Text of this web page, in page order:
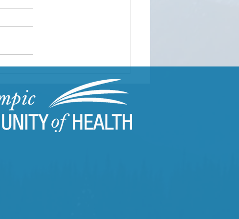
Building Resilient
Communities Through
Trauma-Informed Care
Training